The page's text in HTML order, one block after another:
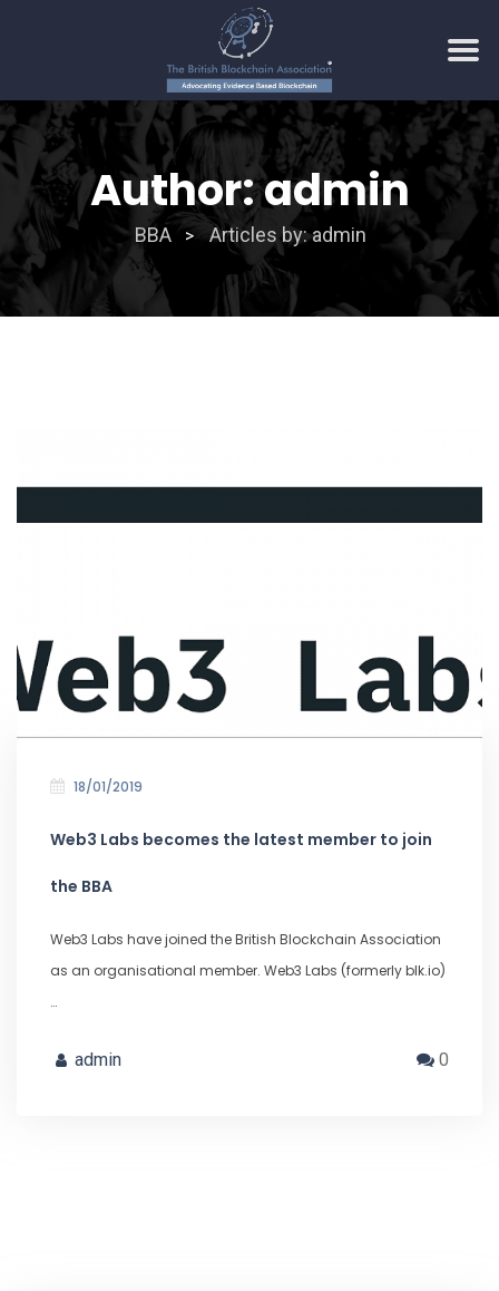
Skip
to
content
Author:admin
BBA > Articles by: admin
18/01/2019
Web3 Labs becomes the latest member to join
the BBA
Web3 Labs have joined the British Blockchain Association
as an organisational member. Web3 Labs (formerly blk.io)
…
admin 0